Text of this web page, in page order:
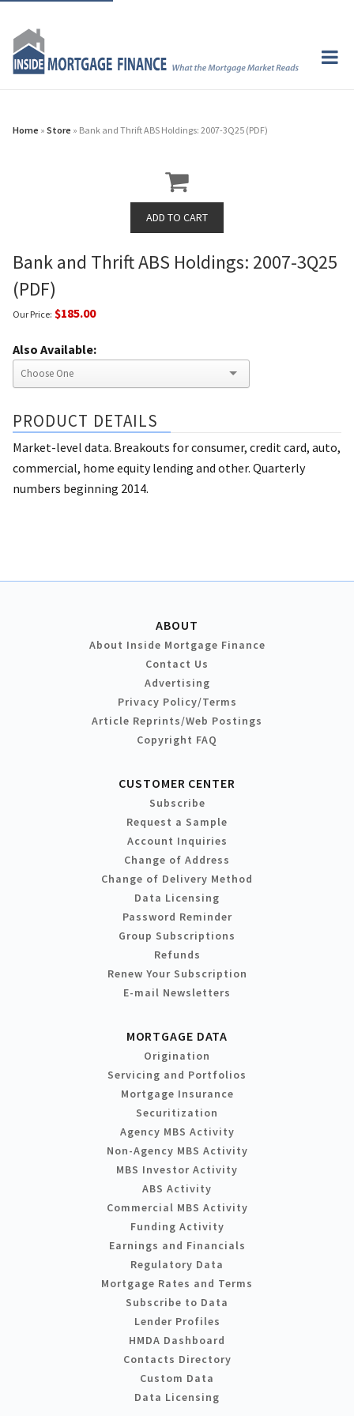
Home » Store » Bank and Thrift ABS Holdings: 2007-3Q25 (PDF)
Bank and Thrift ABS Holdings: 2007-3Q25
(PDF)
Our Price: $185.00
Also Available:
PRODUCT DETAILS
Market-level data. Breakouts for consumer, credit card, auto,
commercial, home equity lending and other. Quarterly
numbers beginning 2014.
ABOUT
About Inside Mortgage Finance
Contact Us
Advertising
Privacy Policy/Terms
Article Reprints/Web Postings
Copyright FAQ
CUSTOMER CENTER
Subscribe
Request a Sample
Account Inquiries
Change of Address
Change of Delivery Method
Data Licensing
Password Reminder
Group Subscriptions
Refunds
Renew Your Subscription
E-mail Newsletters
MORTGAGE DATA
Origination
Servicing and Portfolios
Mortgage Insurance
Securitization
Agency MBS Activity
Non-Agency MBS Activity
MBS Investor Activity
ABS Activity
Commercial MBS Activity
Funding Activity
Earnings and Financials
Regulatory Data
Mortgage Rates and Terms
Subscribe to Data
Lender Profiles
HMDA Dashboard
Contacts Directory
Custom Data
Data Licensing